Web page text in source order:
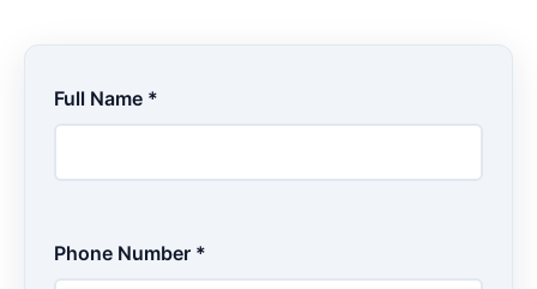
Full Name *
Phone Number *